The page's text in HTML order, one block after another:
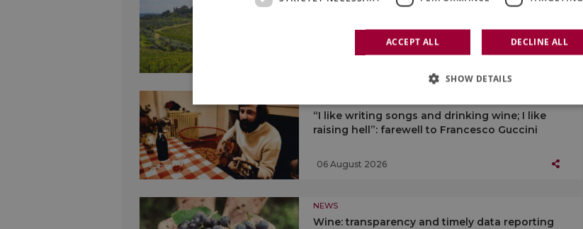
Wine consortia, towards the decree
07 August 2026
“I like writing songs and drinking wine; I like
raising hell”: farewell to Francesco Guccini
06 August 2026
NEWS
Wine: transparency and timely data reporting
ACCEPT ALL DECLINE ALL
SHOW DETAILS